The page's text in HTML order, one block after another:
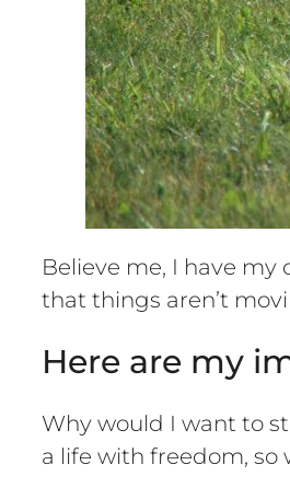
Believe me, I have
that things aren’t
Here are my
Why would I want to
a life with freedom, so